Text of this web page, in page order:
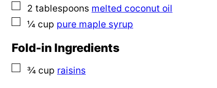
▢
2 tablespoons melted coconut oil
▢
¼ cup pure maple syrup
Fold-in Ingredients
▢
¾ cup raisins